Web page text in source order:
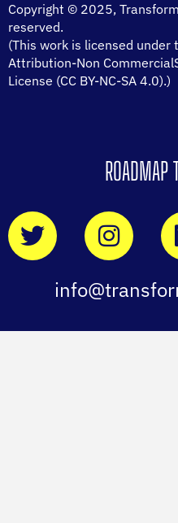
Copyright © 2025,
reserved.
(This work is licensed under
Attribution-Non
License (CC BY-NC-SA 4.0).)